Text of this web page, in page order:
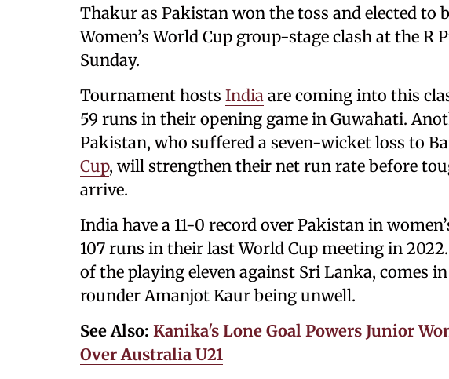
Thakur as Pakistan won the toss and elected to
Women’s World Cup group-stage clash at the R
Sunday.
Tournament hosts India are coming into this
59 runs in their opening game in Guwahati.
Pakistan, who suffered a seven-wicket loss to
Cup, will strengthen their net run rate before
arrive.
India have a 11-0 record over Pakistan in
107 runs in their last World Cup meeting in
of the playing eleven against Sri Lanka, comes
rounder Amanjot Kaur being unwell.
See Also: Kanika's Lone Goal Powers Junior
Over Australia U21